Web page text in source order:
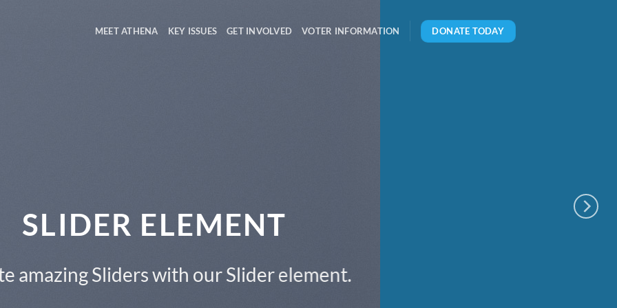
MEET ATHENA KEY ISSUES GET INVOLVED VOTER INFORMATION DONATE TODAY
Add Any Content or Shortcode here
CLICK ME